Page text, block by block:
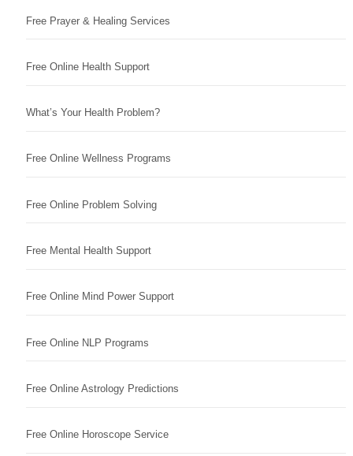
Free Prayer & Healing Services
Free Online Health Support
What’s Your Health Problem?
Free Online Wellness Programs
Free Online Problem Solving
Free Mental Health Support
Free Online Mind Power Support
Free Online NLP Programs
Free Online Astrology Predictions
Free Online Horoscope Service